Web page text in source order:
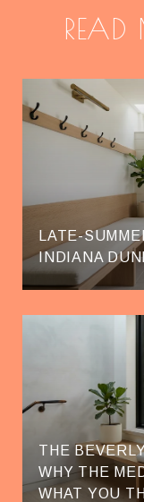
READ
LATE-
INDIANA
THE
WHY THE
WHAT YOU